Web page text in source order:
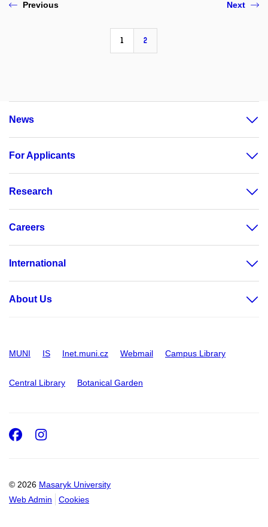
Previous
1 2
Next
News
For Applicants
Research
Careers
International
About Us
MUNI IS Inet.muni.cz Webmail Campus Library
Central Library Botanical Garden
© 2026 Masaryk University
Web Admin
Cookies
Facebook
Instagram